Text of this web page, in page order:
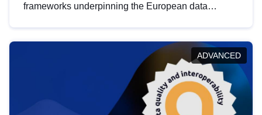
frameworks underpinning the European data
help you navigate key developments in this policy
area, ensuring compliance and promoting the
strategic use of data in line with EU regulations.
ADVANCED